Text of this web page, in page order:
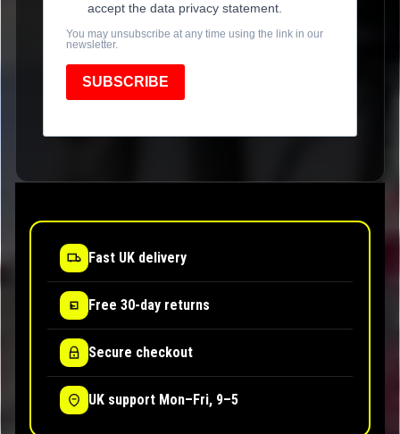
accept the data privacy statement.
You may unsubscribe at any time using the link in our
newsletter.
SUBSCRIBE
Fast UK delivery
Free 30-day returns
Secure checkout
UK support Mon–Fri, 9–5